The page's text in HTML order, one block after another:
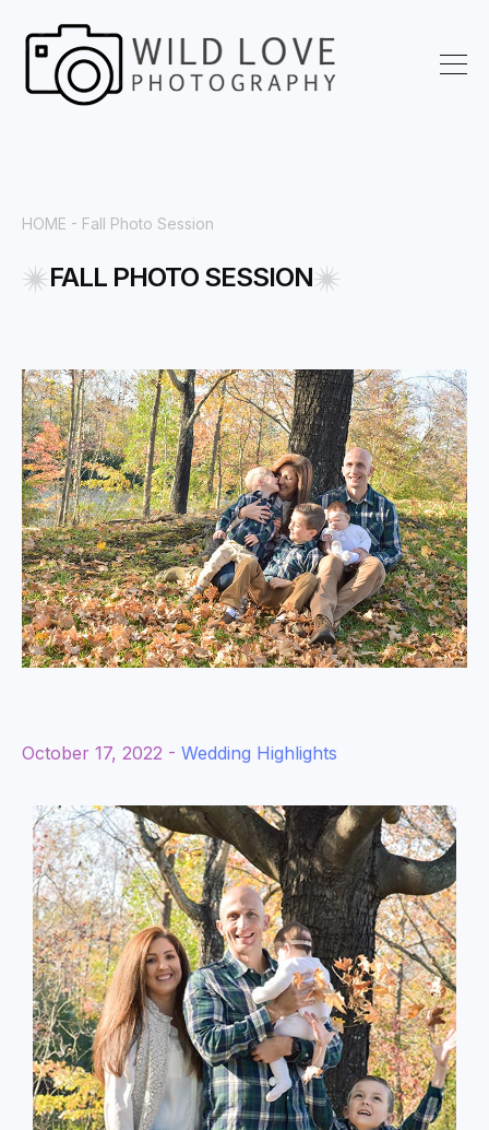
HOME - Fall Photo Session
FALL PHOTO SESSION
October 17, 2022 - Wedding Highlights